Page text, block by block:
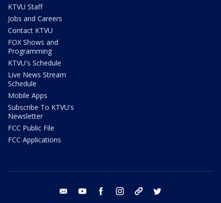
KTVU Staff
Jobs and Careers
Contact KTVU
FOX Shows and
Programming
KTVU's Schedule
Live News Stream
Schedule
Mobile Apps
Subscribe To KTVU's
Newsletter
FCC Public File
FCC Applications
email youtube facebook instagram tik tok